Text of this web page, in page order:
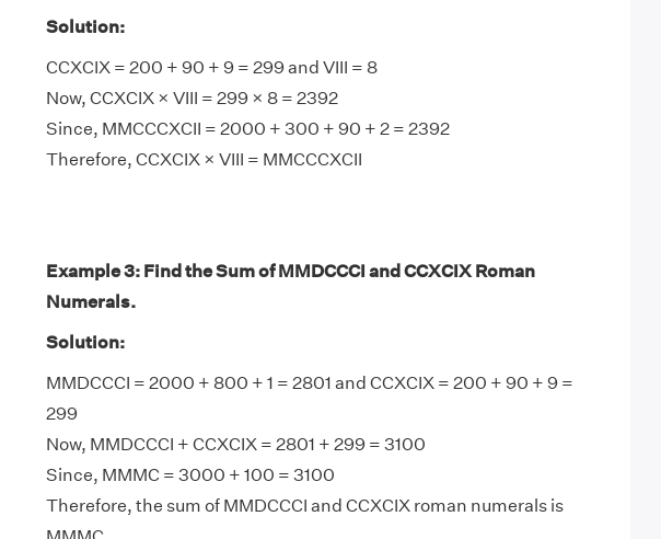
Solution:
CCXCIX = 200 + 90 + 9 = 299 and VIII = 8
Now, CCXCIX × VIII = 299 × 8 = 2392
Since, MMCCCXCII = 2000 + 300 + 90 + 2 = 2392
Therefore, CCXCIX × VIII = MMCCCXCII
Example 3: Find the Sum of MMDCCCI and CCXCIX Roman
Numerals.
Solution:
MMDCCCI = 2000 + 800 + 1 = 2801 and CCXCIX = 200 + 90 + 9 =
299
Now, MMDCCCI + CCXCIX = 2801 + 299 = 3100
Since, MMMC = 3000 + 100 = 3100
Therefore, the sum of MMDCCCI and CCXCIX roman numerals is